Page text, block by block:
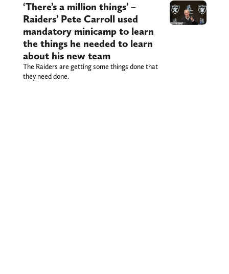
‘There’s a million things’ –
Raiders’ Pete Carroll used
mandatory minicamp to learn
the things he needed to learn
about his new team
The Raiders are getting some things done that
they need done.